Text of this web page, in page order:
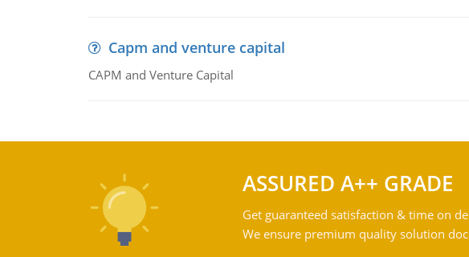
Capm and venture capital
CAPM and Venture Capital
ASSURED A++ GRADE
Get guaranteed satisfaction & time on
We ensure premium quality solution